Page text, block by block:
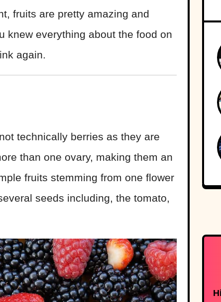
fruits are pretty amazing and
knew everything about the food on
again.
technically berries as they are
than one ovary, making them an
fruits stemming from one flower
seeds including, the tomato,